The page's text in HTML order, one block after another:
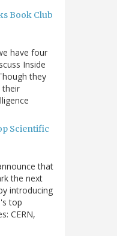
Book Club
have four
Inside
they
their
Scientific
that
the next
introducing
top
CERN,